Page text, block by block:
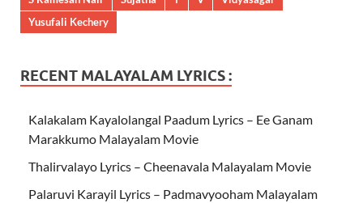
Yusufali Kechery
RECENT MALAYALAM LYRICS :
Kalakalam Kayalolangal Paadum Lyrics – Ee Ganam
Marakkumo Malayalam Movie
Thalirvalayo Lyrics – Cheenavala Malayalam Movie
Palaruvi Karayil Lyrics – Padmavyooham Malayalam